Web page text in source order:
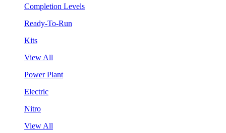
Completion Levels
Ready-To-Run
Kits
View All
Power Plant
Electric
Nitro
View All